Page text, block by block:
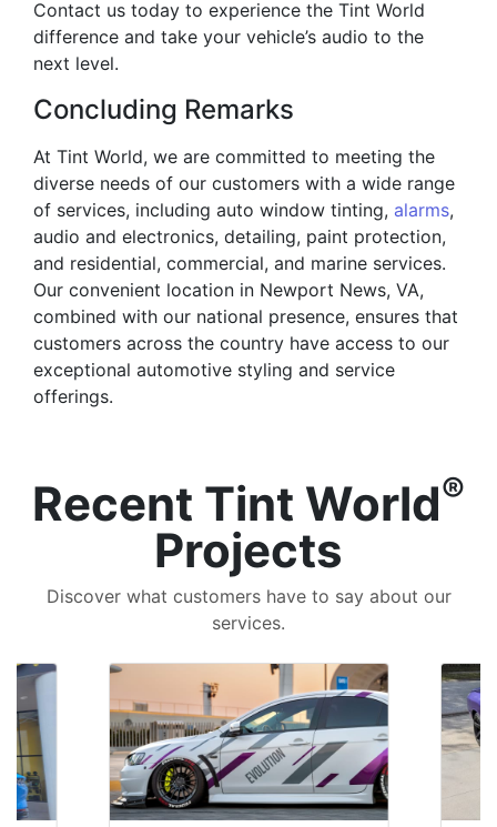
Contact us today to experience the Tint World
difference and take your vehicle’s audio to the
next level.
Concluding Remarks
At Tint World, we are committed to meeting the
diverse needs of our customers with a wide range
of services, including auto window tinting, alarms,
audio and electronics, detailing, paint protection,
and residential, commercial, and marine services.
Our convenient location in Newport News, VA,
combined with our national presence, ensures that
customers across the country have access to our
exceptional automotive styling and service
offerings.
Recent Tint World®
Projects
Discover what customers have to say about our
services.